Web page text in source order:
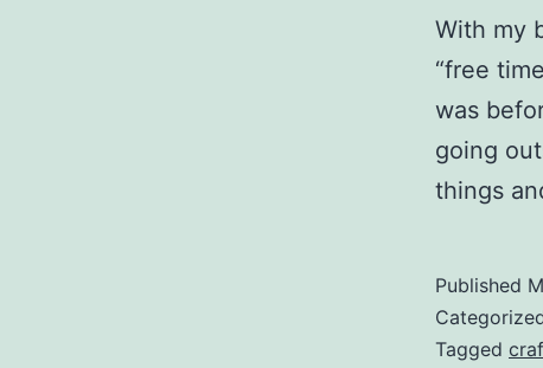
With my
“free
was
going
things
Published
Tagged